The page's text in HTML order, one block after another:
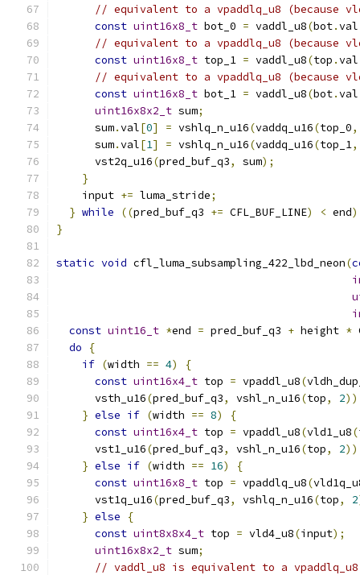
// equivalent to a vpaddlq_u8 (because
const uint16x8_t bot_0 = vaddl_u8(bot.val
// equivalent to a vpaddlq_u8 (because
const uint16x8_t top_1 = vaddl_u8(top .val
// equivalent to a vpaddlq_u8 (because
const uint16x8_t bot_1 = vaddl_u8(bot.val
uint16x8x2_t sum;
      sum
.val[0] = vshlq_n_u16(vaddq_u16(top_0,
      sum
.val[1] = vshlq_n_u16(vaddq_u16(top_1,
      vst2q_u16
(pred_buf_q3, sum);
}
    input
+= luma_stride;
} while ((pred_buf_q3 += CFL_BUF_LINE) < end
}
static void cfl_luma_subsampling_422_lbd_neon(
const uint16_t *end = pred_buf_q3 + height *
do
{
if (width == 4)
{
const uint16x4_t top = vpaddl_u8(
      vsth_u16
(pred_buf_q3, vshl_n_u16(top, 2
} else if (width == 8)
{
const uint16x4_t top = vpaddl_u8(vld1_u8(
      vst1_u16
(pred_buf_q3, vshl_n_u16(top, 2
} else if (width == 16)
{
const uint16x8_t top = vpaddlq_u8(
      vst1q_u16
(pred_buf_q3, vshlq_n_u16(top, 2
} else
{
const uint8x8x4_t top = vld4_u8(input);
uint16x8x2_t sum;
// vaddl_u8 is equivalent to a